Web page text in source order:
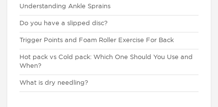
Understanding Ankle Sprains
Do you have a slipped disc?
Trigger Points and Foam Roller Exercise For Back
Hot pack vs Cold pack: Which One Should You Use and
When?
What is dry needling?